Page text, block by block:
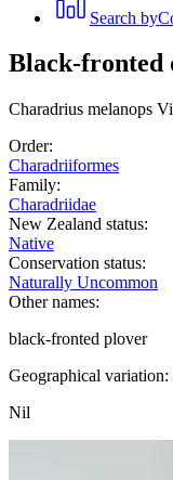
Search by
Black-fronted
Charadrius melanops
Order:
Charadriiformes
Family:
Charadriidae
New Zealand status:
Native
Conservation status:
Naturally Uncommon
Other names:
black-fronted plover
Geographical variation:
Nil